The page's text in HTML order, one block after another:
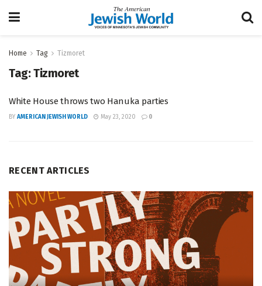
Home Tag Tizmoret
Tag:Tizmoret
White House throws two Hanuka parties
BY AMERICAN JEWISH WORLD May 23, 2020 0
RECENT ARTICLES